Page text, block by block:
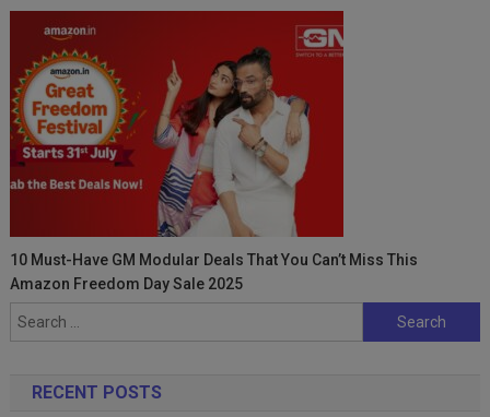
10 Must-Have GM Modular Deals That You Can’t Miss This
Amazon Freedom Day Sale 2025
Search
for:
RECENT POSTS